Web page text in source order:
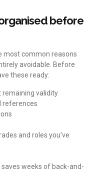
before
most common reasons
avoidable. Before
these ready:
remaining validity
references
and roles you’ve
weeks of back-and-